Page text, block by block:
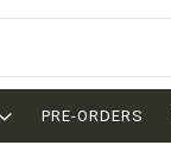
PRE-ORDERS